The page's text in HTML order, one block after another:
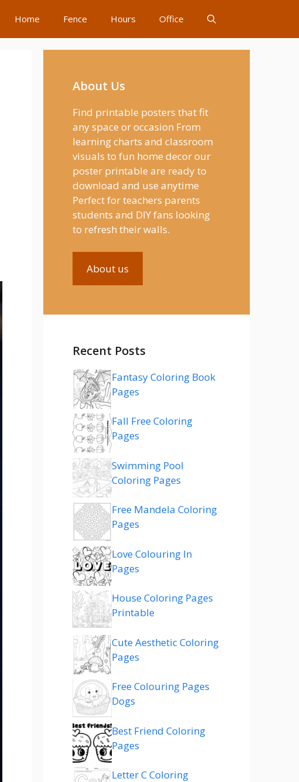
Home Fence Hours Office
About Us
Find printable posters that fit
any space or occasion From
learning charts and classroom
visuals to fun home decor our
poster printable are ready to
download and use anytime
Perfect for teachers parents
students and DIY fans looking
to refresh their walls.
About us
Recent Posts
Fantasy Coloring Book
Pages
Fall Free Coloring
Pages
Swimming Pool
Coloring Pages
Free Mandela Coloring
Pages
Love Colouring In
Pages
House Coloring Pages
Printable
Cute Aesthetic Coloring
Pages
Free Colouring Pages
Dogs
Best Friend Coloring
Pages
Letter C Coloring